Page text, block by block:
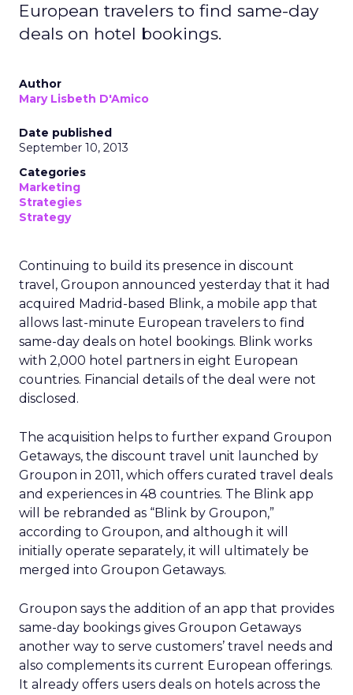
European travelers to find same-day
deals on hotel bookings.
Author
Mary Lisbeth D'Amico
Date published
September 10, 2013
Categories
Marketing
Strategies
Strategy
Continuing to build its presence in discount
travel, Groupon announced yesterday that it had
acquired Madrid-based Blink, a mobile app that
allows last-minute European travelers to find
same-day deals on hotel bookings. Blink works
with 2,000 hotel partners in eight European
countries. Financial details of the deal were not
disclosed.
The acquisition helps to further expand Groupon
Getaways, the discount travel unit launched by
Groupon in 2011, which offers curated travel deals
and experiences in 48 countries. The Blink app
will be rebranded as “Blink by Groupon,”
according to Groupon, and although it will
initially operate separately, it will ultimately be
merged into Groupon Getaways.
Groupon says the addition of an app that provides
same-day bookings gives Groupon Getaways
another way to serve customers’ travel needs and
also complements its current European offerings.
It already offers users deals on hotels across the